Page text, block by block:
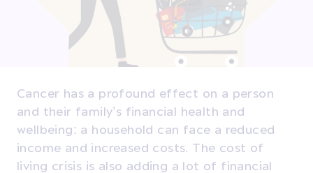
Cancer has a profound effect on a person
and their family’s financial health and
wellbeing: a household can face a reduced
income and increased costs. The cost of
living crisis is also adding a lot of financial